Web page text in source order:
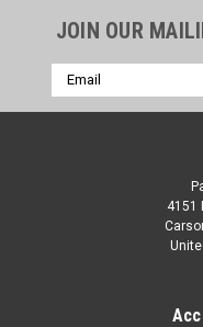
JOIN OUR
Email
Address
4151